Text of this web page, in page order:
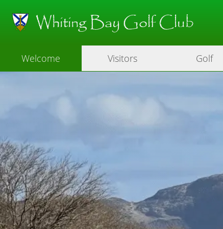
Whiting Bay Golf Club
Welcome Visitors Golf